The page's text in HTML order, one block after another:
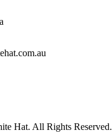
Hat. All Rights Reserved.